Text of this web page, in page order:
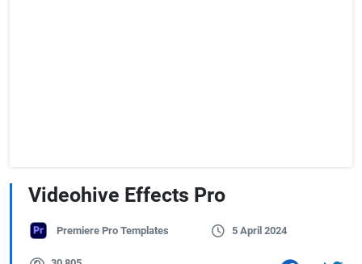
Videohive Effects Pro
Premiere Pro Templates 5 April 2024